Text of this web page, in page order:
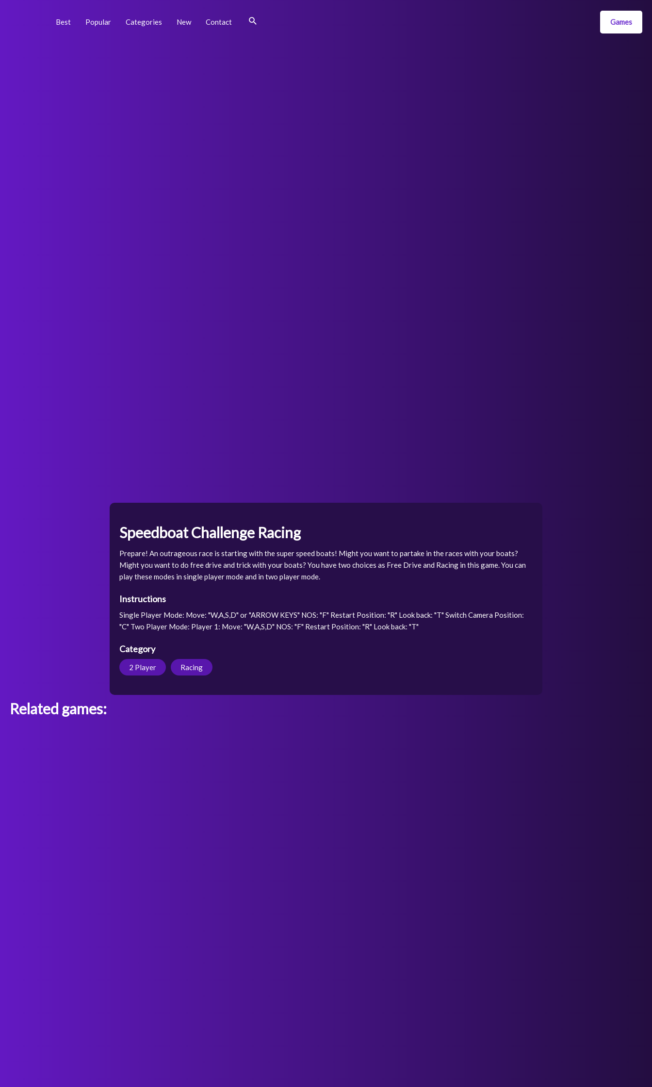
Best Popular Categories New Contact Search Games
Speedboat Challenge Racing
Prepare! An outrageous race is starting with the super speed boats! Might you want to partake in the races with your boats?
Might you want to do free drive and trick with your boats? You have two choices as Free Drive and Racing in this game. You can
play these modes in single player mode and in two player mode.
Instructions
Single Player Mode: Move: "W,A,S,D" or "ARROW KEYS" NOS: "F" Restart Position: "R" Look back: "T" Switch Camera Position:
"C" Two Player Mode: Player 1: Move: "W,A,S,D" NOS: "F" Restart Position: "R" Look back: "T"
Category
2 Player Racing
Related games: